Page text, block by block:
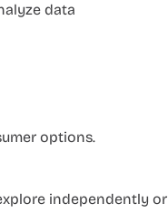
data
options.
independently or